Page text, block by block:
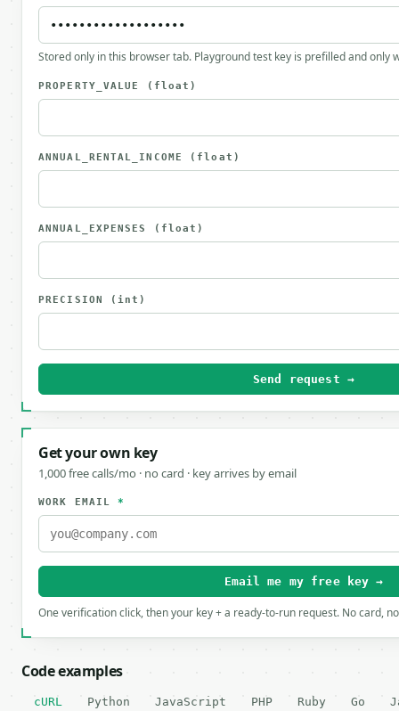
Stored only in this browser tab. Playground test key is prefilled and only
PROPERTY_VALUE (float)
ANNUAL_RENTAL_INCOME (float)
ANNUAL_EXPENSES (float)
PRECISION (int)
Send request →
Get your own key
1,000 free calls/mo · no card · key arrives by email
WORK EMAIL*
Email me my free key →
One verification click, then your key + a ready-to-run request. No card,
Code examples
cURL Python JavaScript PHP Ruby Go